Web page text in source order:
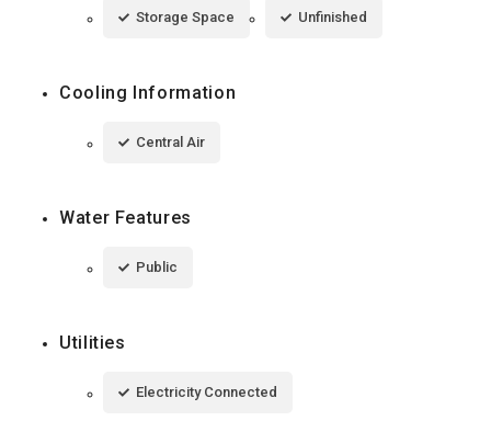
Storage Space Unfinished
Cooling Information
Central Air
Water Features
Public
Utilities
Electricity Connected